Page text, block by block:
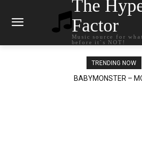
The
Factor
Music source for
before it`s NOT!
TRENDING NOW
BABYMONSTER –
Ariana Grande –